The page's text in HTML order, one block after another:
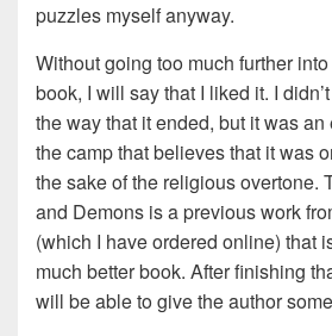
puzzles myself anyway.
Without going too much further
book, I will say that I liked it. I
the way that it ended, but it was
the camp that believes that it was
the sake of the religious overtone.
and Demons is a previous work
(which I have ordered online) that
much better book. After finishing
will be able to give the author